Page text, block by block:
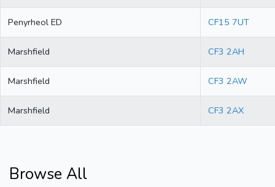
Penyrheol ED CF15 7UT
Marshfield CF3 2AH
Marshfield CF3 2AW
Marshfield CF3 2AX
Browse All